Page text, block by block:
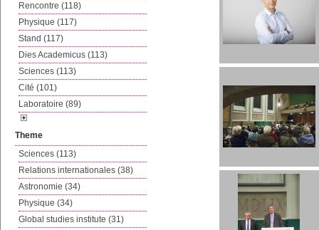
Rencontre (118)
Physique (117)
Stand (117)
Dies Academicus (113)
Sciences (113)
Cité (101)
Laboratoire (89)
Theme
Sciences (113)
Relations internationales (38)
Astronomie (34)
Physique (34)
Global studies institute (31)